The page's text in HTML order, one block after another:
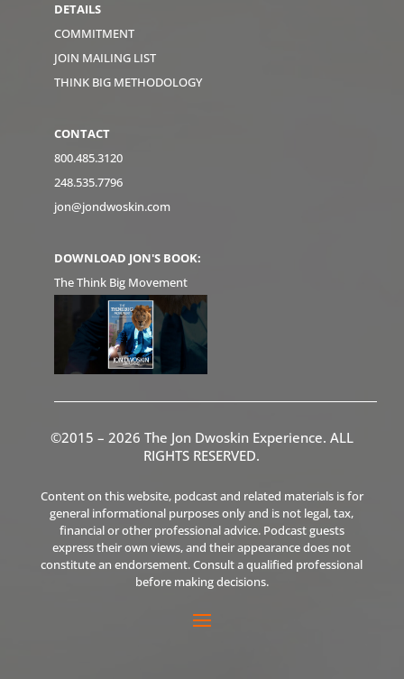
DETAILS
COMMITMENT
JOIN MAILING LIST
THINK BIG METHODOLOGY
CONTACT
800.485.3120
248.535.7796
jon@jondwoskin.com
DOWNLOAD JON'S BOOK:
The Think Big Movement
©2015 – 2026 The Jon Dwoskin Experience. ALL
RIGHTS RESERVED.
Content on this website, podcast and related materials is for
general informational purposes only and is not legal, tax,
financial or other professional advice. Podcast guests
express their own views, and their appearance does not
constitute an endorsement. Consult a qualified professional
before making decisions.